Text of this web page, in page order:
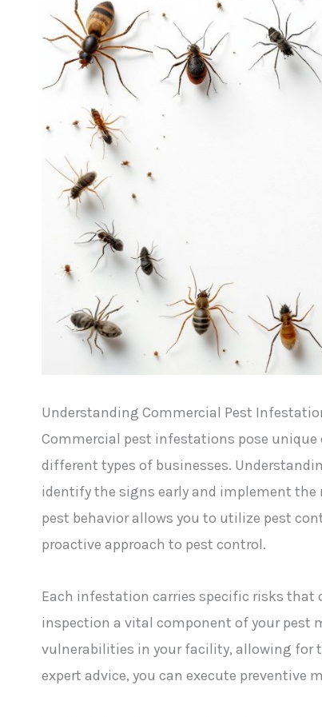
Understanding Commercial Pest
Commercial pest infestations pose
different types of businesses.
identify the signs early and implement
pest behavior allows you to utilize pest
proactive approach to pest control.
Each infestation carries specific risks
inspection a vital component of your pest
vulnerabilities in your facility, allowing for
expert advice, you can execute preventive